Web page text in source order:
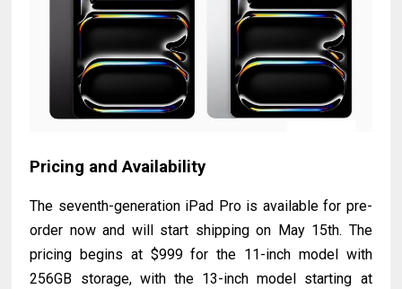
Pricing and Availability
The seventh-generation iPad Pro is available for pre-
order now and will start shipping on May 15th. The
pricing begins at $999 for the 11-inch model with
256GB storage, with the 13-inch model starting at